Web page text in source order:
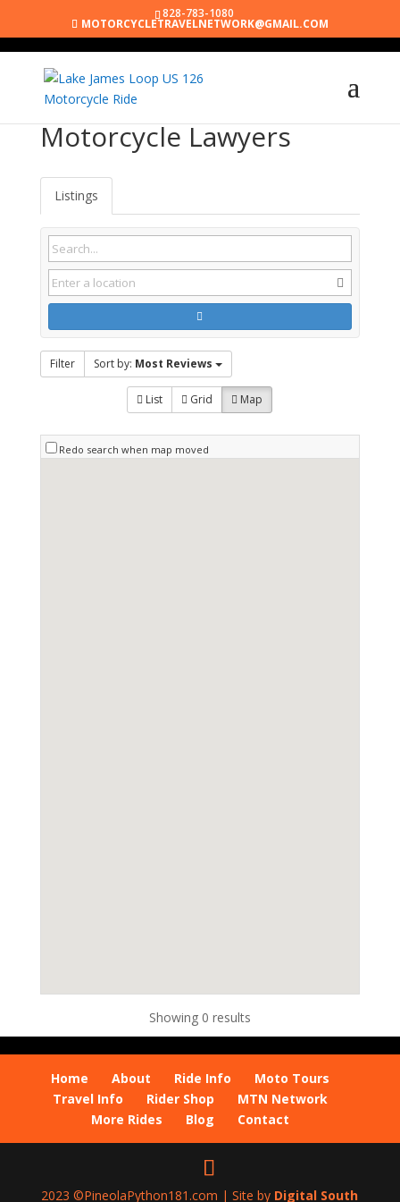
828-783-1080
MOTORCYCLETRAVELNETWORK@GMAIL.COM
Motorcycle Lawyers
Listings
Filter Sort by: Most Reviews
List Grid Map
Redo search when map moved
Showing 0 results
Home About Ride Info
Moto Tours
Travel Info
Rider Shop
MTN Network
More Rides
Blog Contact
2023 ©PineolaPython181.com | Site by Digital South